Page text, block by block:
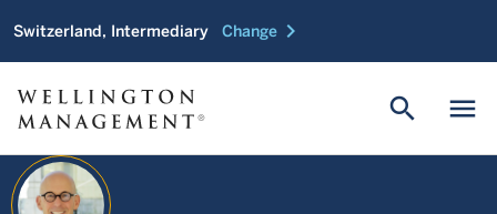
Switzerland, Intermediary Change chevron_right
menu
search